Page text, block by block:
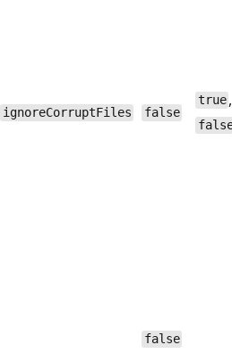
ignoreCorruptFiles false
true ,
false